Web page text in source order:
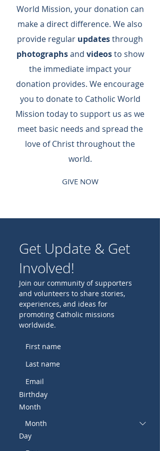
World Mission, your donation can
make a direct difference.​ We also
provide regular updatesthrough
photographsand videosto show
the immediate impact your
donation provides.​ We encourage
you to donate to Catholic World
Mission today to support us as we
meet basic needs and spread the
love of Christ throughout the
world.
GIVE NOW
Get Update & Get
Involved!
Join our community of supporters
and volunteers to share stories,
experiences, and ideas for
promoting Catholic missions
worldwide.
Birthday
Month
Day